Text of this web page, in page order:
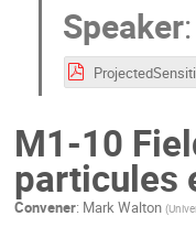
Speaker:
M1-10
particules
Convener: Mark Walton (